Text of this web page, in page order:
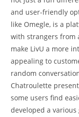
and user-friendly
like Omegle, is a
with strangers from
make LivU a more
appealing to
random
Chatroulette
some users find
developed a